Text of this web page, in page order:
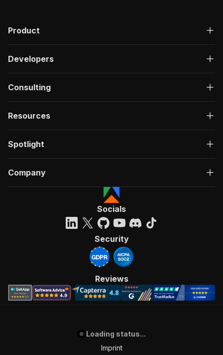
Product
Developers
Consulting
Resources
Spotlight
Company
Socials
Security
Reviews
Loading status...
Imprint